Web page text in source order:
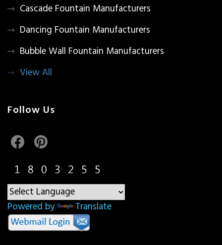
Cascade Fountain Manufacturers
Dancing Fountain Manufacturers
Bubble Wall Fountain Manufacturers
View All
Follow Us
Powered by Translate